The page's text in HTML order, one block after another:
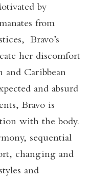
by
from
Bravo’s
her discomfort
and Caribbean
and absurd
Bravo is
with the body.
sequential
changing and
and